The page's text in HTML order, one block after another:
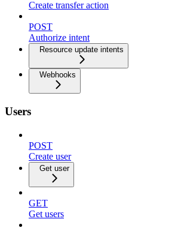
Create transfer action
POST
Authorize intent
Resource update intents
Webhooks
Users
POST
Create user
Get user
GET
Get users